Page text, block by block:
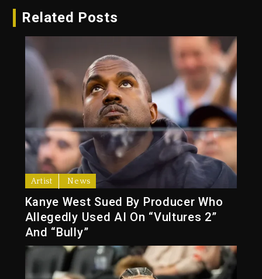
Related Posts
Artist News
Kanye West Sued By Producer Who
Allegedly Used AI On “Vultures 2”
And “Bully”